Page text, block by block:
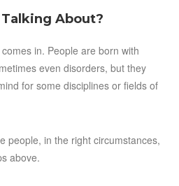
About?
in. People are born with
even disorders, but they
for some disciplines or fields of
people, in the right circumstances,
above.